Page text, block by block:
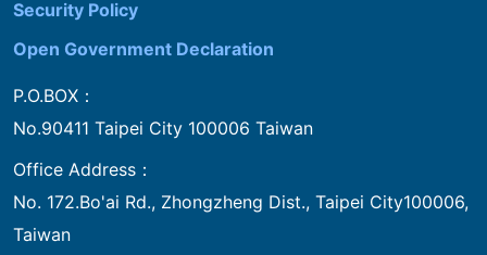
Security Policy
Open Government Declaration
P.O.BOX：
No.90411 Taipei City 100006 Taiwan
Office Address：
No. 172.Bo'ai Rd., Zhongzheng Dist., Taipei City100006,
Taiwan